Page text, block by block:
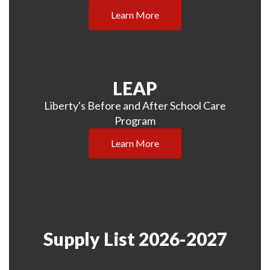
Learn More
LEAP
Liberty's Before and After School Care
Program
Learn More
Supply List 2026-2027